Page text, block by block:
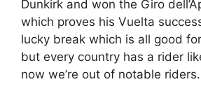
Dunkirk and won the Giro
which proves his Vuelta
lucky break which is all good
but every country has a rider
now we’re out of notable riders.